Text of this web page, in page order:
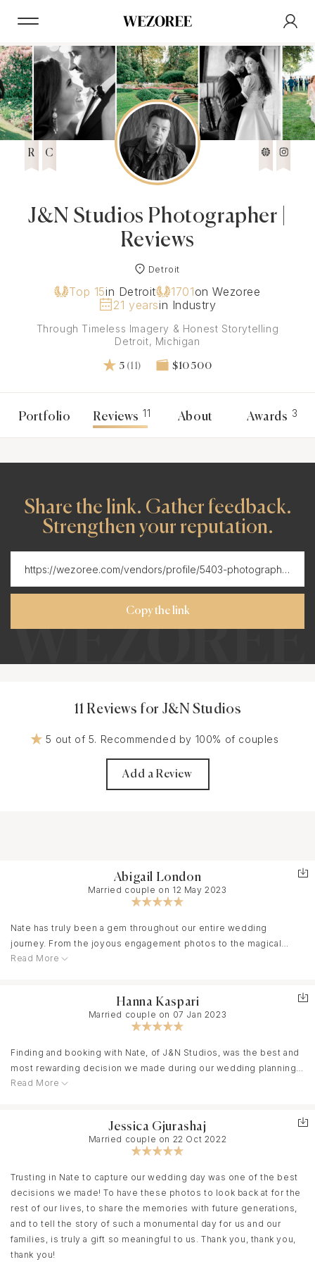
R C
J&N Studios Photographer |
Reviews
Detroit
Top 15in Detroit 1701on Wezoree
21 yearsin Industry
Through Timeless Imagery & Honest Storytelling
Detroit, Michigan
5 (11) $10 500
Portfolio Reviews 11 About Awards 3
Share the link. Gather feedback.
Strengthen your reputation.
Copy the link
11 Reviews for J&N Studios
5 out of 5. Recommended by 100% of couples
Add a Review
Abigail London
Married couple on 12 May 2023
Nate has truly been a gem throughout our entire wedding
journey. From the joyous engagement photos to the magical
moments captured on our wedding day, he has exceeded our
enjoyable atmosphere. We felt like he was not just our
photographer but a friend sharing in our joy. Every photo reflects
Thank you!!
Read More
Hanna Kaspari
Married couple on 07 Jan 2023
Finding and booking with Nate, of J&N Studios, was the best and
most rewarding decision we made during our wedding planning
process. From the moment we connected to book to the final
flawlessly captured our engagement and wedding day. Nate is
charming, funny, easy to be around, and makes people really
candid. He is so easy going yet able to corral a large family and
wild groomsmen & bridesmaids party. We have used all of his
photography for our thank you cards, guest book, wedding
album, and pictures around our home, and our family's homes.
Each picture is lux, timeless, editorial, candid, and worth a
thousand words. Nate, thank you!!
Read More
Jessica Gjurashaj
Married couple on 22 Oct 2022
Trusting in Nate to capture our wedding day was one of the best
decisions we made! To have these photos to look back at for the
rest of our lives, to share the memories with future generations,
and to tell the story of such a monumental day for us and our
families, is truly a gift so meaningful to us. Thank you, thank you,
thank you!